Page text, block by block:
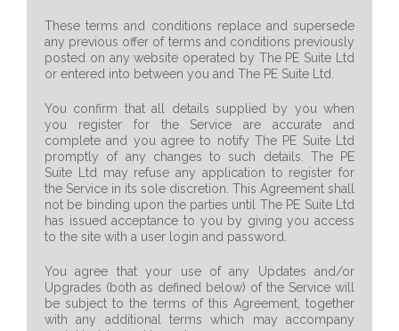
These terms and conditions replace and supersede
any previous offer of terms and conditions previously
posted on any website operated by The PE Suite Ltd
or entered into between you and The PE Suite Ltd.
You confirm that all details supplied by you when
you register for the Service are accurate and
complete and you agree to notify The PE Suite Ltd
promptly of any changes to such details. The PE
Suite Ltd may refuse any application to register for
the Service in its sole discretion. This Agreement shall
not be binding upon the parties until The PE Suite Ltd
has issued acceptance to you by giving you access
to the site with a user login and password.
You agree that your use of any Updates and/or
Upgrades (both as defined below) of the Service will
be subject to the terms of this Agreement, together
with any additional terms which may accompany